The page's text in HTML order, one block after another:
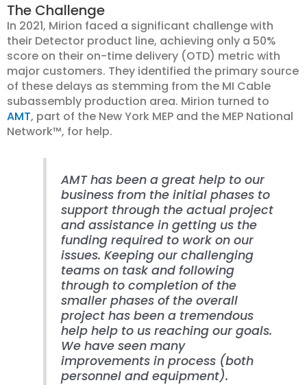
The Challenge
In 2021, Mirion faced a significant challenge with
their Detector product line, achieving only a 50%
score on their on-time delivery (OTD) metric with
major customers. They identified the primary source
of these delays as stemming from the MI Cable
subassembly production area. Mirion turned to
AMT, part of the New York MEP and the MEP National
Network™, for help.
AMT has been a great help to our
business from the initial phases to
support through the actual project
and assistance in getting us the
funding required to work on our
issues. Keeping our challenging
teams on task and following
through to completion of the
smaller phases of the overall
project has been a tremendous
help help to us reaching our goals.
We have seen many
improvements in process (both
personnel and equipment).